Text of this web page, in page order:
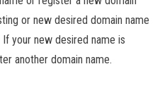
or new desired domain name
your new desired name is
another domain name.